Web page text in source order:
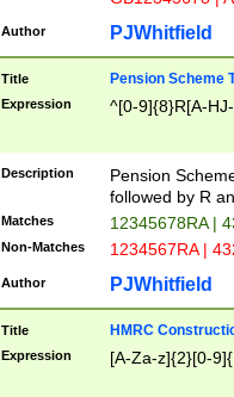
Author PJWhitfield
Title Pension Scheme
Expression ^[0-9]{8}R[A-
Description
Pension
followed by R
Matches 12345678RA |
Non-Matches 1234567RA |
Author PJWhitfield
Title HMRC
Expression [A-Za-z]{2}[0-